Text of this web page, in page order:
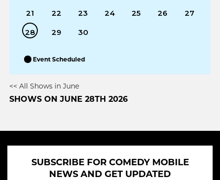
21
22 23 24 25 26 27
28 29 30
Event Scheduled
<< All Shows in June
SHOWS ON JUNE 28TH 2026
SUBSCRIBE FOR COMEDY MOBILE
NEWS AND GET UPDATED